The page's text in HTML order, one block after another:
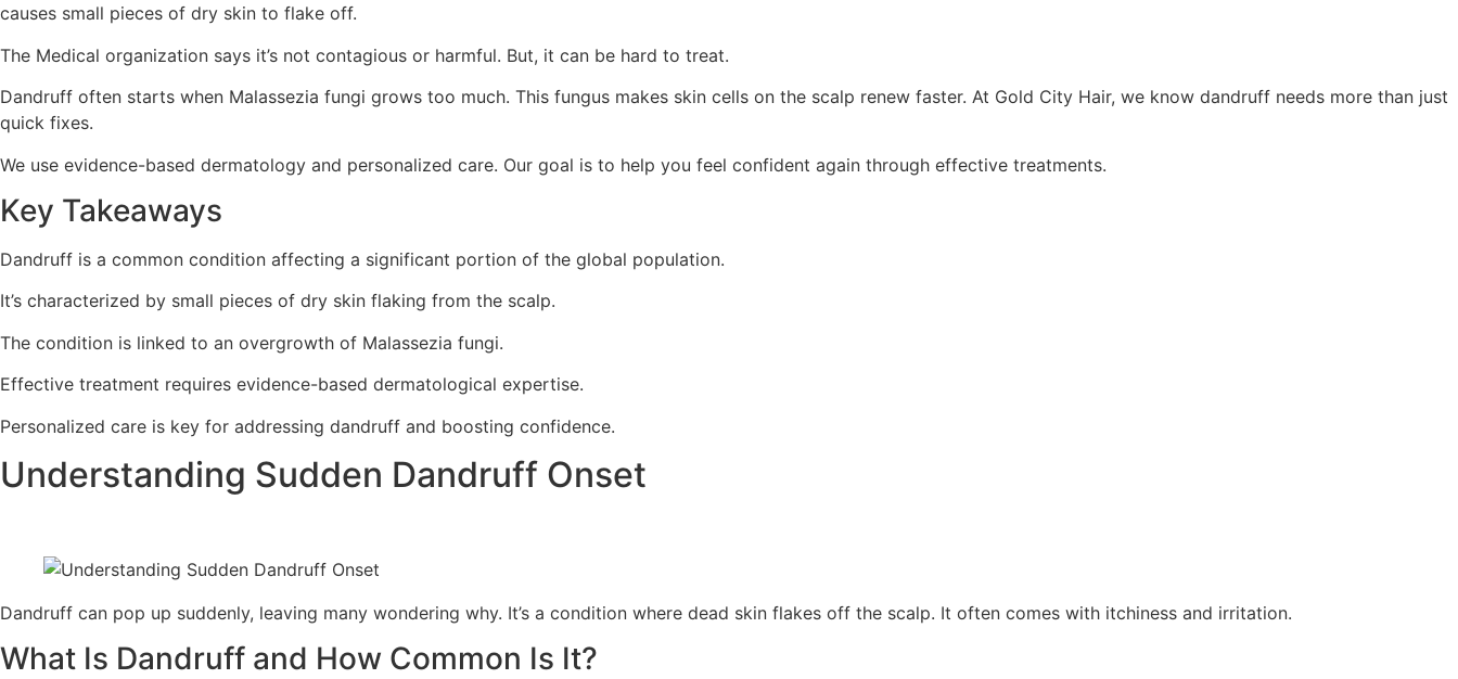
causes small pieces of dry skin to flake off.
The Medical organization says it’s not contagious or harmful. But, it can be hard to treat.
Dandruff often starts when Malassezia fungi grows too much. This fungus makes skin cells on the scalp renew faster. At Gold City Hair, we know dandruff needs more than just
quick fixes.
We use evidence-based dermatology and personalized care. Our goal is to help you feel confident again through effective treatments.
Key Takeaways
Dandruff is a common condition affecting a significant portion of the global population.
It’s characterized by small pieces of dry skin flaking from the scalp.
The condition is linked to an overgrowth of Malassezia fungi.
Effective treatment requires evidence-based dermatological expertise.
Personalized care is key for addressing dandruff and boosting confidence.
Understanding Sudden Dandruff Onset
Dandruff can pop up suddenly, leaving many wondering why. It’s a condition where dead skin flakes off the scalp. It often comes with itchiness and irritation.
What Is Dandruff and How Common Is It?